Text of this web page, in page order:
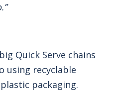
Quick Serve chains
using recyclable
packaging.